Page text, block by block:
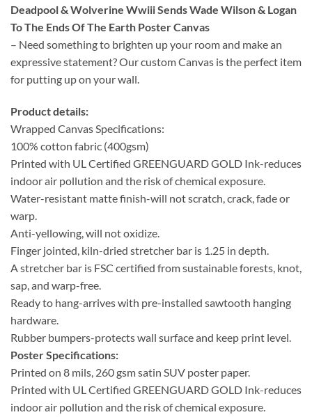
Deadpool & Wolverine Wwiii Sends Wade Wilson & Logan
To The Ends Of The Earth Poster Canvas
– Need something to brighten up your room and make an
expressive statement? Our custom Canvas is the perfect item
for putting up on your wall.
Product details:
Wrapped Canvas Specifications:
100% cotton fabric (400gsm)
Printed with UL Certified GREENGUARD GOLD Ink-reduces
indoor air pollution and the risk of chemical exposure.
Water-resistant matte finish-will not scratch, crack, fade or
warp.
Anti-yellowing, will not oxidize.
Finger jointed, kiln-dried stretcher bar is 1.25 in depth.
A stretcher bar is FSC certified from sustainable forests, knot,
sap, and warp-free.
Ready to hang-arrives with pre-installed sawtooth hanging
hardware.
Rubber bumpers-protects wall surface and keep print level.
Poster Specifications:
Printed on 8 mils, 260 gsm satin SUV poster paper.
Printed with UL Certified GREENGUARD GOLD Ink-reduces
indoor air pollution and the risk of chemical exposure.